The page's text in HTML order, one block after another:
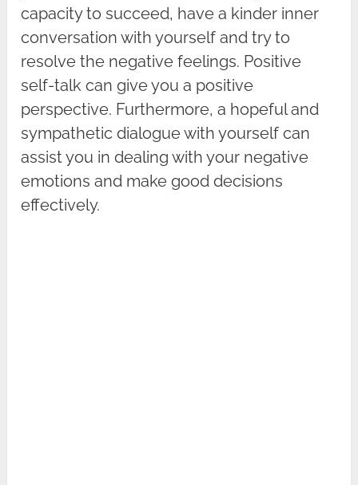
capacity to succeed, have a kinder inner
conversation with yourself and try to
resolve the negative feelings. Positive
self-talk can give you a positive
perspective. Furthermore, a hopeful and
sympathetic dialogue with yourself can
assist you in dealing with your negative
emotions and make good decisions
effectively.